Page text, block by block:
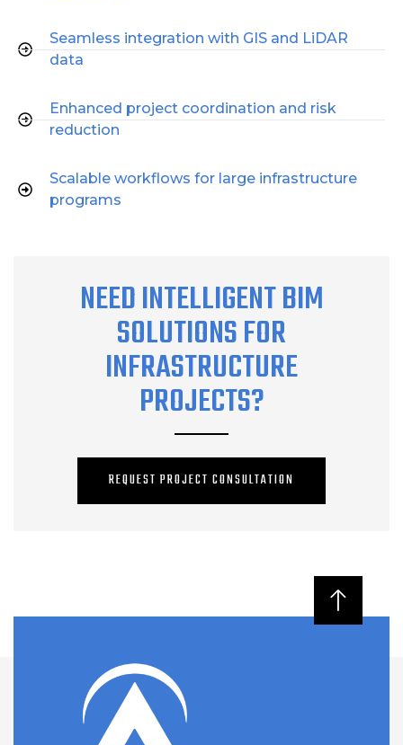
Seamless integration with GIS and LiDAR
data
Enhanced project coordination and risk
reduction
Scalable workflows for large infrastructure
programs
NEED INTELLIGENT BIM
SOLUTIONS FOR
INFRASTRUCTURE
PROJECTS?
REQUEST PROJECT CONSULTATION